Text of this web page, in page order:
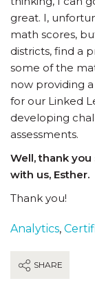
great. I,
math scores,
districts, find a
some of the
now providing
for our Linked
developing
assessments.
Well, thank
with us, Esther.
Thank you!
Analytics,
SHARE